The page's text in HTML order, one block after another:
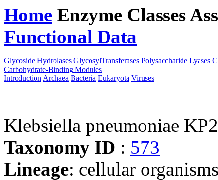
Home Enzyme Classes
Functional Data
Glycoside Hydrolases GlycosylTransferases Polysaccharide Lyases
Carbohydrate-Binding Modules
Introduction Archaea Bacteria Eukaryota Viruses
Klebsiella pneumoniae
Taxonomy ID : 573
Lineage: cellular